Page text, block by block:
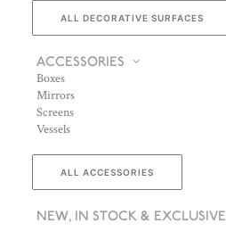
ALL DECORATIVE SURFACES
ACCESSORIES
Boxes
Mirrors
Screens
Vessels
ALL ACCESSORIES
NEW, IN STOCK & EXCLUSIVE